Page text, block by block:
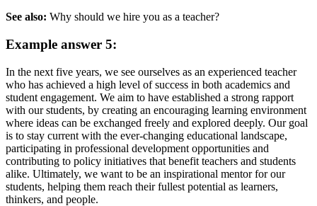
See also: Why should we hire you as a teacher?
Example answer 5:
In the next five years, we see ourselves as an experienced teacher
who has achieved a high level of success in both academics and
student engagement. We aim to have established a strong rapport
with our students, by creating an encouraging learning environment
where ideas can be exchanged freely and explored deeply. Our goal
is to stay current with the ever-changing educational landscape,
participating in professional development opportunities and
contributing to policy initiatives that benefit teachers and students
alike. Ultimately, we want to be an inspirational mentor for our
students, helping them reach their fullest potential as learners,
thinkers, and people.